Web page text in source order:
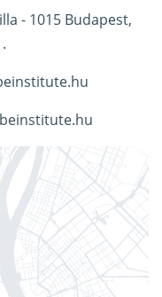
- 1015 Budapest,